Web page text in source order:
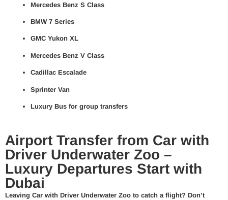
Mercedes Benz S Class
BMW 7 Series
GMC Yukon XL
Mercedes Benz V Class
Cadillac Escalade
Sprinter Van
Luxury Bus for group transfers
Airport Transfer from Car with
Driver Underwater Zoo –
Luxury Departures Start with
Dubai
Leaving Car with Driver Underwater Zoo to catch a flight? Don’t